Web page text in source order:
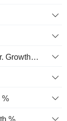
Earnings From Cont. Operations, 1 Yr. Growth %
%